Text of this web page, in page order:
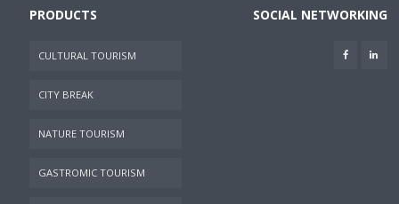
PRODUCTS
CULTURAL TOURISM
CITY BREAK
NATURE TOURISM
GASTROMIC TOURISM
SOCIAL NETWORKING